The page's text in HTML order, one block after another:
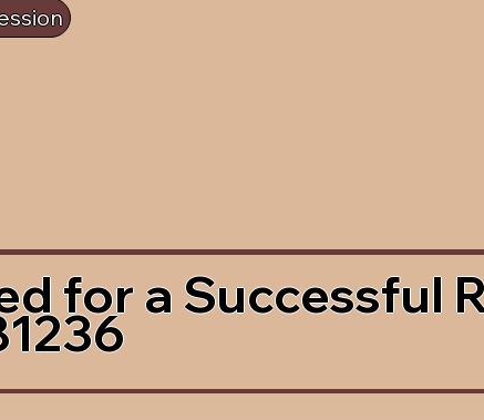
for a Successful